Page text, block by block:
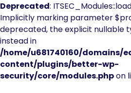
Deprecated:
Implicitly marking parameter
deprecated, the explicit nullable
instead in
/home/u681740160/
content/plugins/better-wp-
security/core/modules.phpon